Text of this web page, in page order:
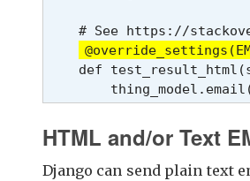
# See https://
def
HTML and/or Text
Django can send plain text